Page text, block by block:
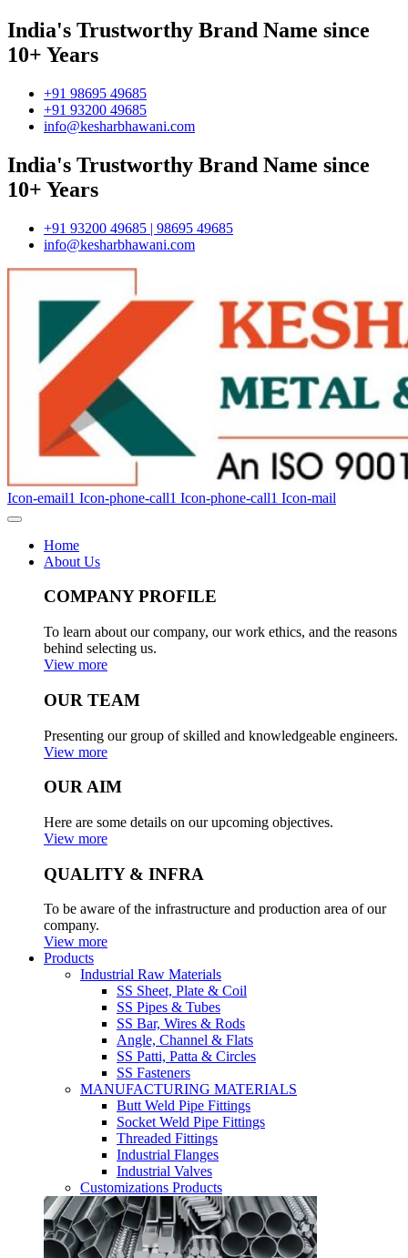
India's Trustworthy Brand Name since
10+ Years
+91 98695 49685
+91 93200 49685
info@kesharbhawani.com
India's Trustworthy Brand Name since
10+ Years
+91 93200 49685 | 98695 49685
info@kesharbhawani.com
Icon-email1 Icon-phone-call1 Icon-phone-call1 Icon-mail
Home
About Us
COMPANY PROFILE
To learn about our company, our work ethics, and the reasons
behind selecting us.
View more
OUR TEAM
Presenting our group of skilled and knowledgeable engineers.
View more
OUR AIM
Here are some details on our upcoming objectives.
View more
QUALITY & INFRA
To be aware of the infrastructure and production area of our
company.
View more
Products
Industrial Raw Materials
SS Sheet, Plate & Coil
SS Pipes & Tubes
SS Bar, Wires & Rods
Angle, Channel & Flats
SS Patti, Patta & Circles
SS Fasteners
MANUFACTURING MATERIALS
Butt Weld Pipe Fittings
Socket Weld Pipe Fittings
Threaded Fittings
Industrial Flanges
Industrial Valves
Customizations Products